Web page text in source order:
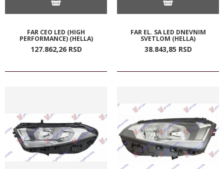
FAR CEO LED (HIGH
PERFORMANCE) (HELLA)
127.862,26 RSD
FAR EL. SA LED DNEVNIM
SVETLOM (HELLA)
38.843,85 RSD